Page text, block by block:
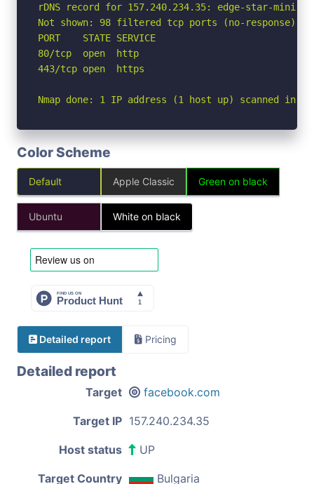
rDNS record for 157.240.234.35: edge-star-mini-
Not shown: 98 filtered tcp ports (no-response)
PORT    STATE SERVICE
80/tcp  open  http
443/tcp open  https
Nmap done: 1 IP address (1 host up) scanned in
Color Scheme
Default Apple Classic Green on black
Ubuntu White on black
Detailed report Pricing
Detailed report
Target facebook.com
Target IP 157.240.234.35
Host status UP
Target Country Bulgaria